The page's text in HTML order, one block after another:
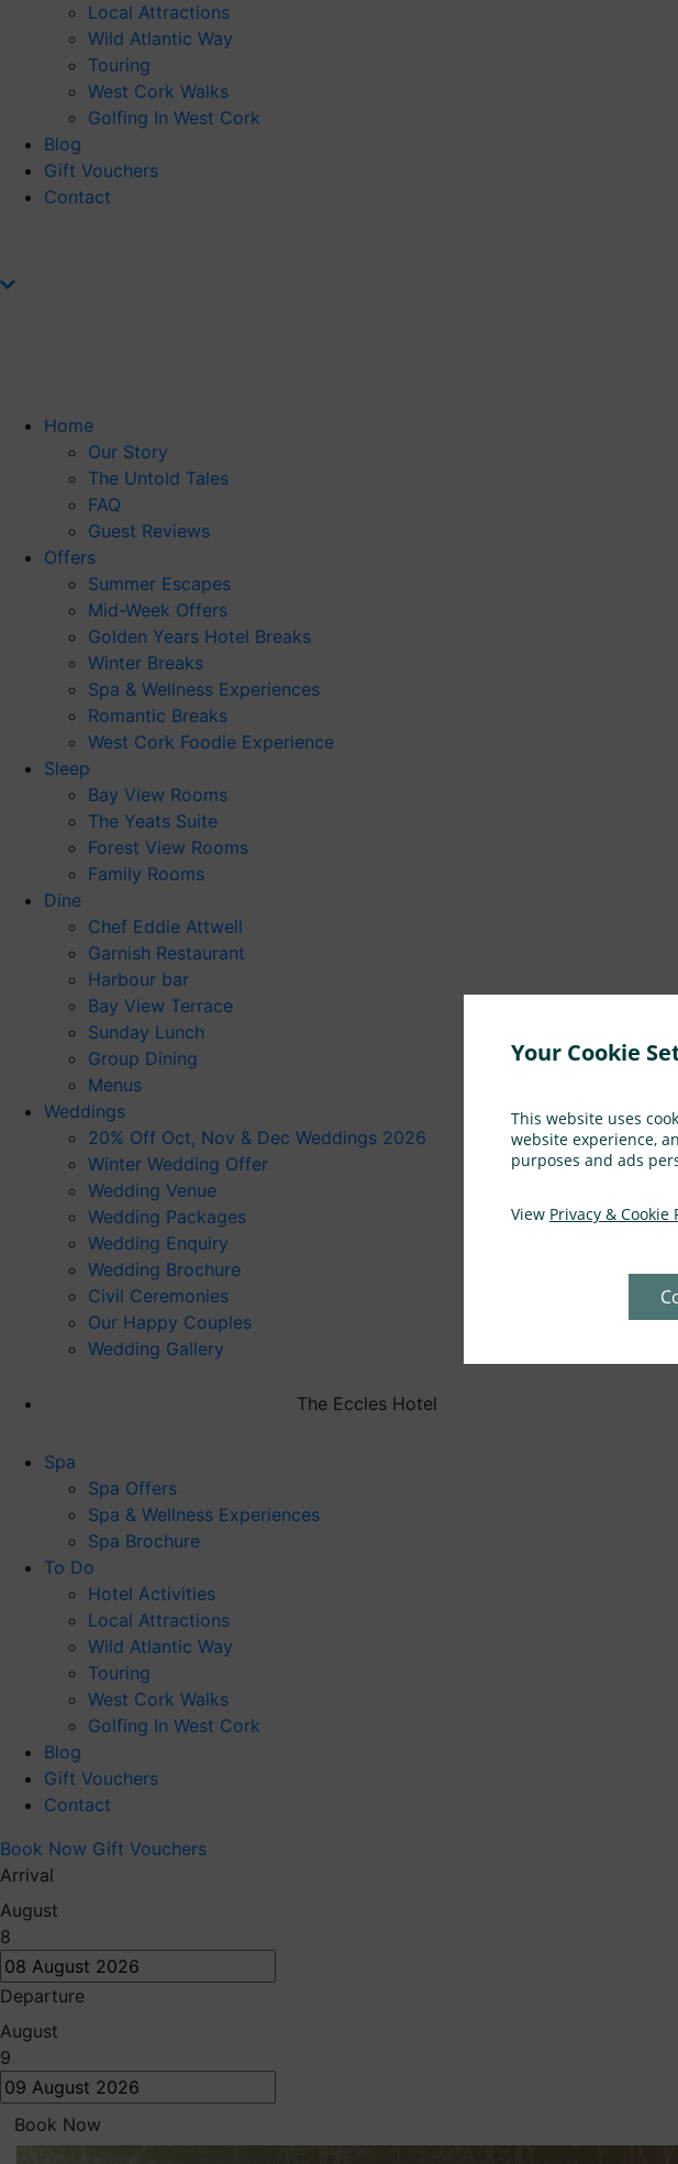
Your Cookie
This website uses
website experience,
purposes and ads
View Privacy & Cookie
Local Attractions
Wild Atlantic Way
Touring
West Cork Walks
Golfing In West Cork
Blog
Gift Vouchers
Contact
Home
Our Story
The Untold Tales
FAQ
Guest Reviews
Offers
Summer Escapes
Mid-Week Offers
Golden Years Hotel Breaks
Winter Breaks
Spa & Wellness Experiences
Romantic Breaks
West Cork Foodie Experience
Sleep
Bay View Rooms
The Yeats Suite
Forest View Rooms
Family Rooms
Dine
Chef Eddie Attwell
Garnish Restaurant
Harbour bar
Bay View Terrace
Sunday Lunch
Group Dining
Menus
Weddings
20% Off Oct, Nov & Dec Weddings 2026
Winter Wedding Offer
Wedding Venue
Wedding Packages
Wedding Enquiry
Wedding Brochure
Civil Ceremonies
Our Happy Couples
Wedding Gallery
The Eccles Hotel
Spa
Spa Offers
Spa & Wellness Experiences
Spa Brochure
To Do
Hotel Activities
Local Attractions
Wild Atlantic Way
Touring
West Cork Walks
Golfing In West Cork
Blog
Gift Vouchers
Contact
Book Now Gift Vouchers
Arrival
August
8
Departure
August
9
Book Now